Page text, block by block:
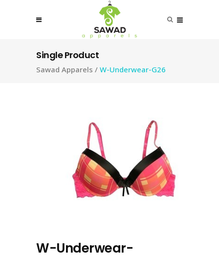
Single Product
Sawad Apparels / W-Underwear-G26
W-Underwear-